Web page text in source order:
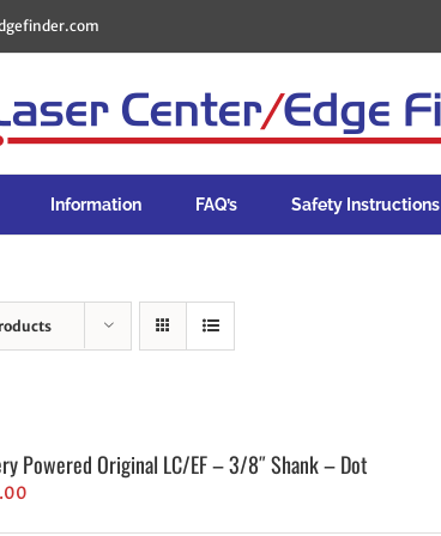
Information FAQ’s Safety Instructions
Powered Original LC/EF – 3/8″ Shank – Dot